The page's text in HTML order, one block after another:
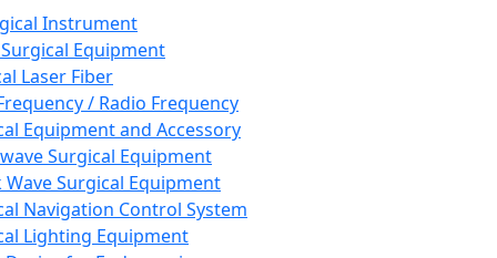
Instrument
Equipment
Laser Fiber
/ Radio Frequency
Equipment and Accessory
Surgical Equipment
Wave Surgical Equipment
Navigation Control System
Lighting Equipment